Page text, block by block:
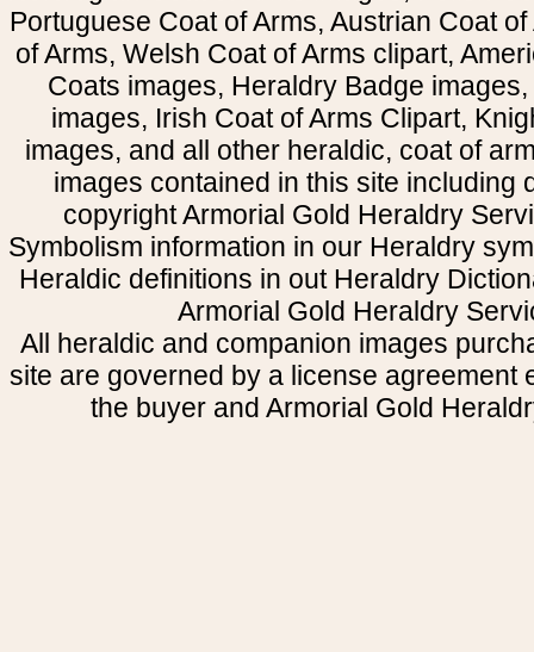
Portuguese Coat of Arms, Austrian Coat
of Arms, Welsh Coat of Arms clipart,
Coats images, Heraldry Badge
images, Irish Coat of Arms Clipart,
images, and all other heraldic, coat of
images contained in this site including
copyright Armorial Gold Heraldry
Symbolism information in our Heraldry
Heraldic definitions in out Heraldry
Armorial Gold Heraldry
All heraldic and companion images
site are governed by a license agreement
the buyer and Armorial Gold